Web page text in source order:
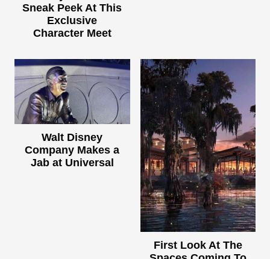
Sneak Peek At This
Exclusive
Character Meet
Walt Disney
Company Makes a
Jab at Universal
First Look At The